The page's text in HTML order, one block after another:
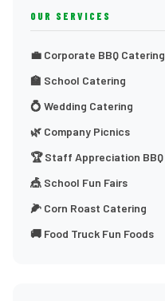
OUR SERVICES
💼 Corporate BBQ Catering
🏫 School Catering
💍 Wedding Catering
🌿 Company Picnics
🏆 Staff Appreciation BBQ
🎪 School Fun Fairs
🌽 Corn Roast Catering
🚚 Food Truck Fun Foods